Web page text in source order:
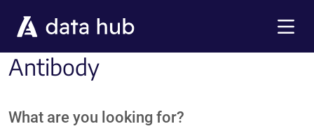
Antibody
What are you looking for?